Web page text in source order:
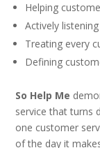
Helping
Actively listening
Treating every
Defining
So Help Me
service that turns
one customer
of the day it